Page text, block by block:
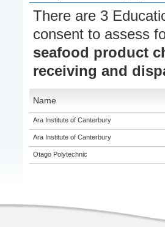
There are 3
consent to assess
seafood product
receiving and
Name
Ara Institute of Canterbury
Ara Institute of Canterbury
Otago Polytechnic